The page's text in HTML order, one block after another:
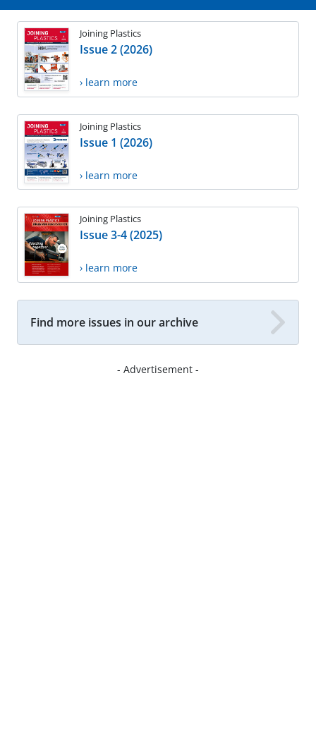
Joining Plastics
Issue 2 (2026)
› learn more
Joining Plastics
Issue 1 (2026)
› learn more
Joining Plastics
Issue 3-4 (2025)
› learn more
Find more issues in our archive
- Advertisement -